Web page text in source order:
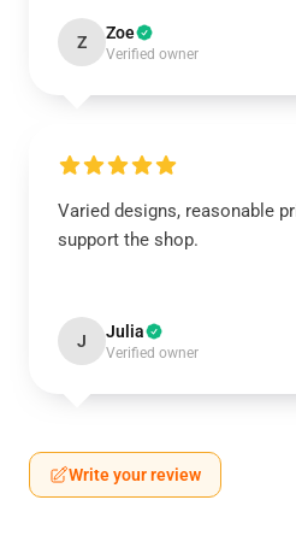
Z Zoe
Verified owner
Varied designs, reasonable
support the shop.
J Julia
Verified owner
Write your review